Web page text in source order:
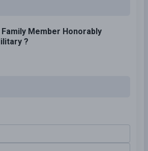
Member Honorably
?